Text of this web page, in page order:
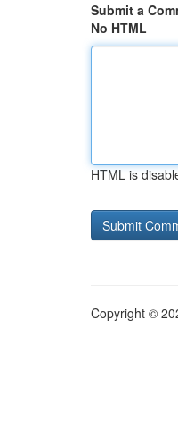
Submit a
No HTML
HTML is
Copyright ©